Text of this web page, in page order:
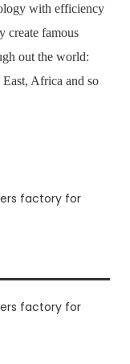
with efficiency
create famous
out the world:
Africa and so